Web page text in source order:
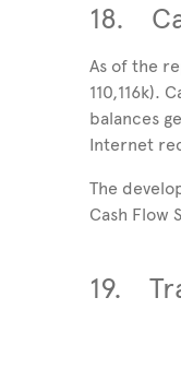
18.
As of the
110,116k).
balances
Internet
The
Cash Flow
19.